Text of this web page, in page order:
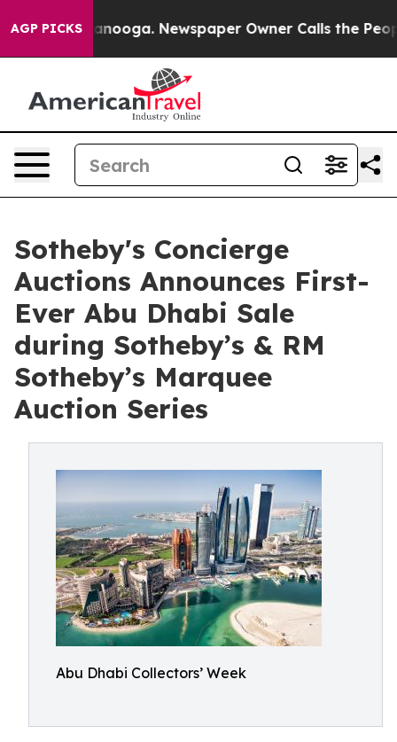
AGP PICKS Newspaper Owner Calls the People
Sotheby's Concierge
Auctions Announces First-
Ever Abu Dhabi Sale
during Sotheby’s & RM
Sotheby’s Marquee
Auction Series
Abu Dhabi Collectors’ Week